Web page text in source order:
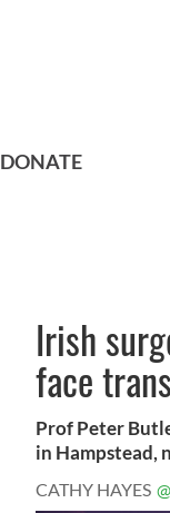
DONATE
Irish
face
Prof Peter
in Hampstead,
CATHY HAYES